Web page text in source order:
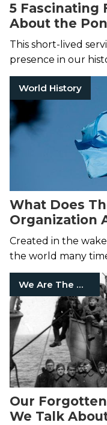
5 Fascinating
About the
This short-lived
presence in our
World History
What Does
Organization
Created in the
the world many
We Are The Mighty
Our
We Talk